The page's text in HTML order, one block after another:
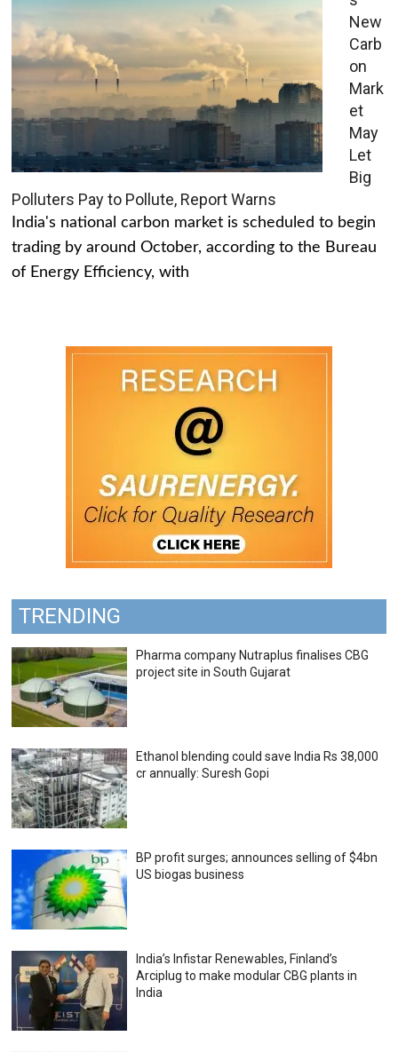
New
Carb
on
Mark
et
May
Let
Big
Polluters Pay to Pollute, Report Warns
India's national carbon market is scheduled to begin
trading by around October, according to the Bureau
of Energy Efficiency, with
TRENDING
Pharma company Nutraplus finalises CBG
project site in South Gujarat
Ethanol blending could save India Rs 38,000
cr annually: Suresh Gopi
BP profit surges; announces selling of $4bn
US biogas business
India’s Infistar Renewables, Finland’s
Arciplug to make modular CBG plants in
India